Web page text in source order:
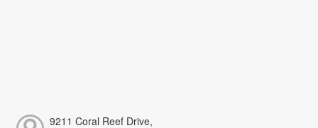
9211 Coral Reef Drive,